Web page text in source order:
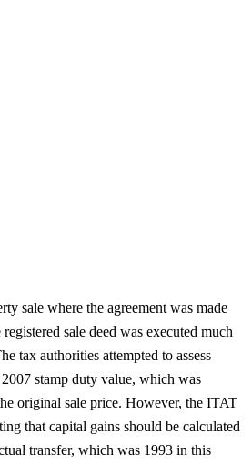
sale where the agreement was made
sale deed was executed much
tax authorities attempted to assess
stamp duty value, which was
original sale price. However, the ITAT
that capital gains should be calculated
transfer, which was 1993 in this